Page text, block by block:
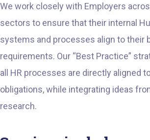
We work closely with Employers
sectors to ensure that their internal
systems and processes align to their
requirements. Our “Best Practice”
all HR processes are directly aligned
obligations, while integrating ideas
research.